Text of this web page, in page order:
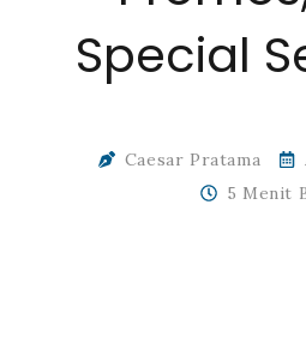
Special
Caesar Pratama
5 Menit